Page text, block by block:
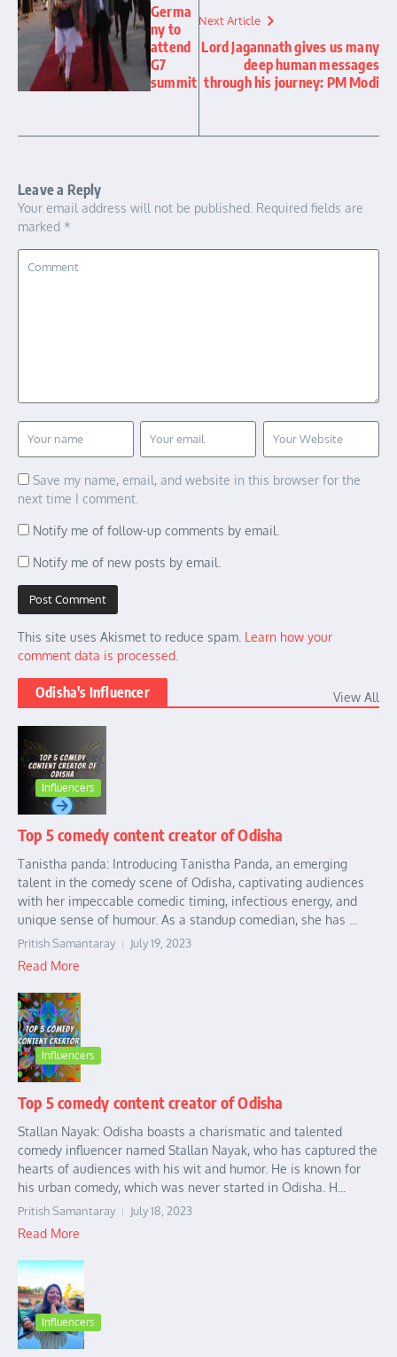
Germa
ny to
attend
G7
summit
Next Article
Lord Jagannath gives us many
deep human messages
through his journey: PM Modi
Leave a Reply
Your email address will not be published. Required fields are
marked *
Save my name, email, and website in this browser for the
next time I comment.
Notify me of follow-up comments by email.
Notify me of new posts by email.
This site uses Akismet to reduce spam. Learn how your
comment data is processed.
Odisha's Influencer View All
Influencers
Top 5 comedy content creator of Odisha
Tanistha panda: Introducing Tanistha Panda, an emerging
talent in the comedy scene of Odisha, captivating audiences
with her impeccable comedic timing, infectious energy, and
unique sense of humour. As a standup comedian, she has ...
Pritish Samantaray July 19, 2023
Read More
Influencers
Top 5 comedy content creator of Odisha
Stallan Nayak: Odisha boasts a charismatic and talented
comedy influencer named Stallan Nayak, who has captured the
hearts of audiences with his wit and humor. He is known for
his urban comedy, which was never started in Odisha. H...
Pritish Samantaray July 18, 2023
Read More
Influencers